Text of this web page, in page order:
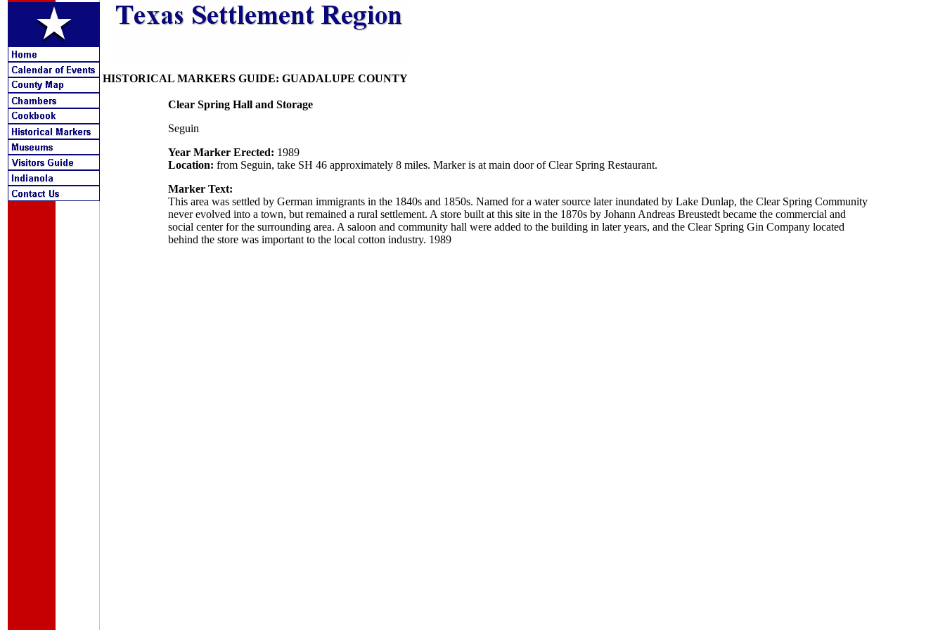
HISTORICAL MARKERS GUIDE: GUADALUPE COUNTY
Clear Spring Hall and Storage
Seguin
Year Marker Erected: 1989
Location: from Seguin, take SH 46 approximately 8 miles. Marker is at main door of Clear Spring Restaurant.
Marker Text:
This area was settled by German immigrants in the 1840s and 1850s. Named for a water source later inundated by Lake Dunlap, the Clear Spring Community
never evolved into a town, but remained a rural settlement. A store built at this site in the 1870s by Johann Andreas Breustedt became the commercial and
social center for the surrounding area. A saloon and community hall were added to the building in later years, and the Clear Spring Gin Company located
behind the store was important to the local cotton industry. 1989